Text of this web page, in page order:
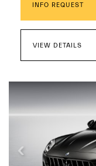
INFO REQUEST
VIEW DETAILS